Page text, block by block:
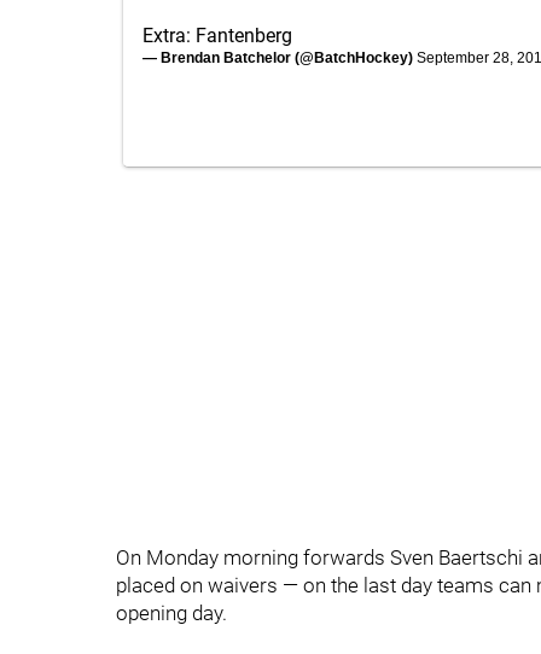
Extra: Fantenberg
— Brendan Batchelor (@BatchHockey) September 28,
On Monday morning forwards Sven Baertschi
placed on waivers — on the last day teams
opening day.